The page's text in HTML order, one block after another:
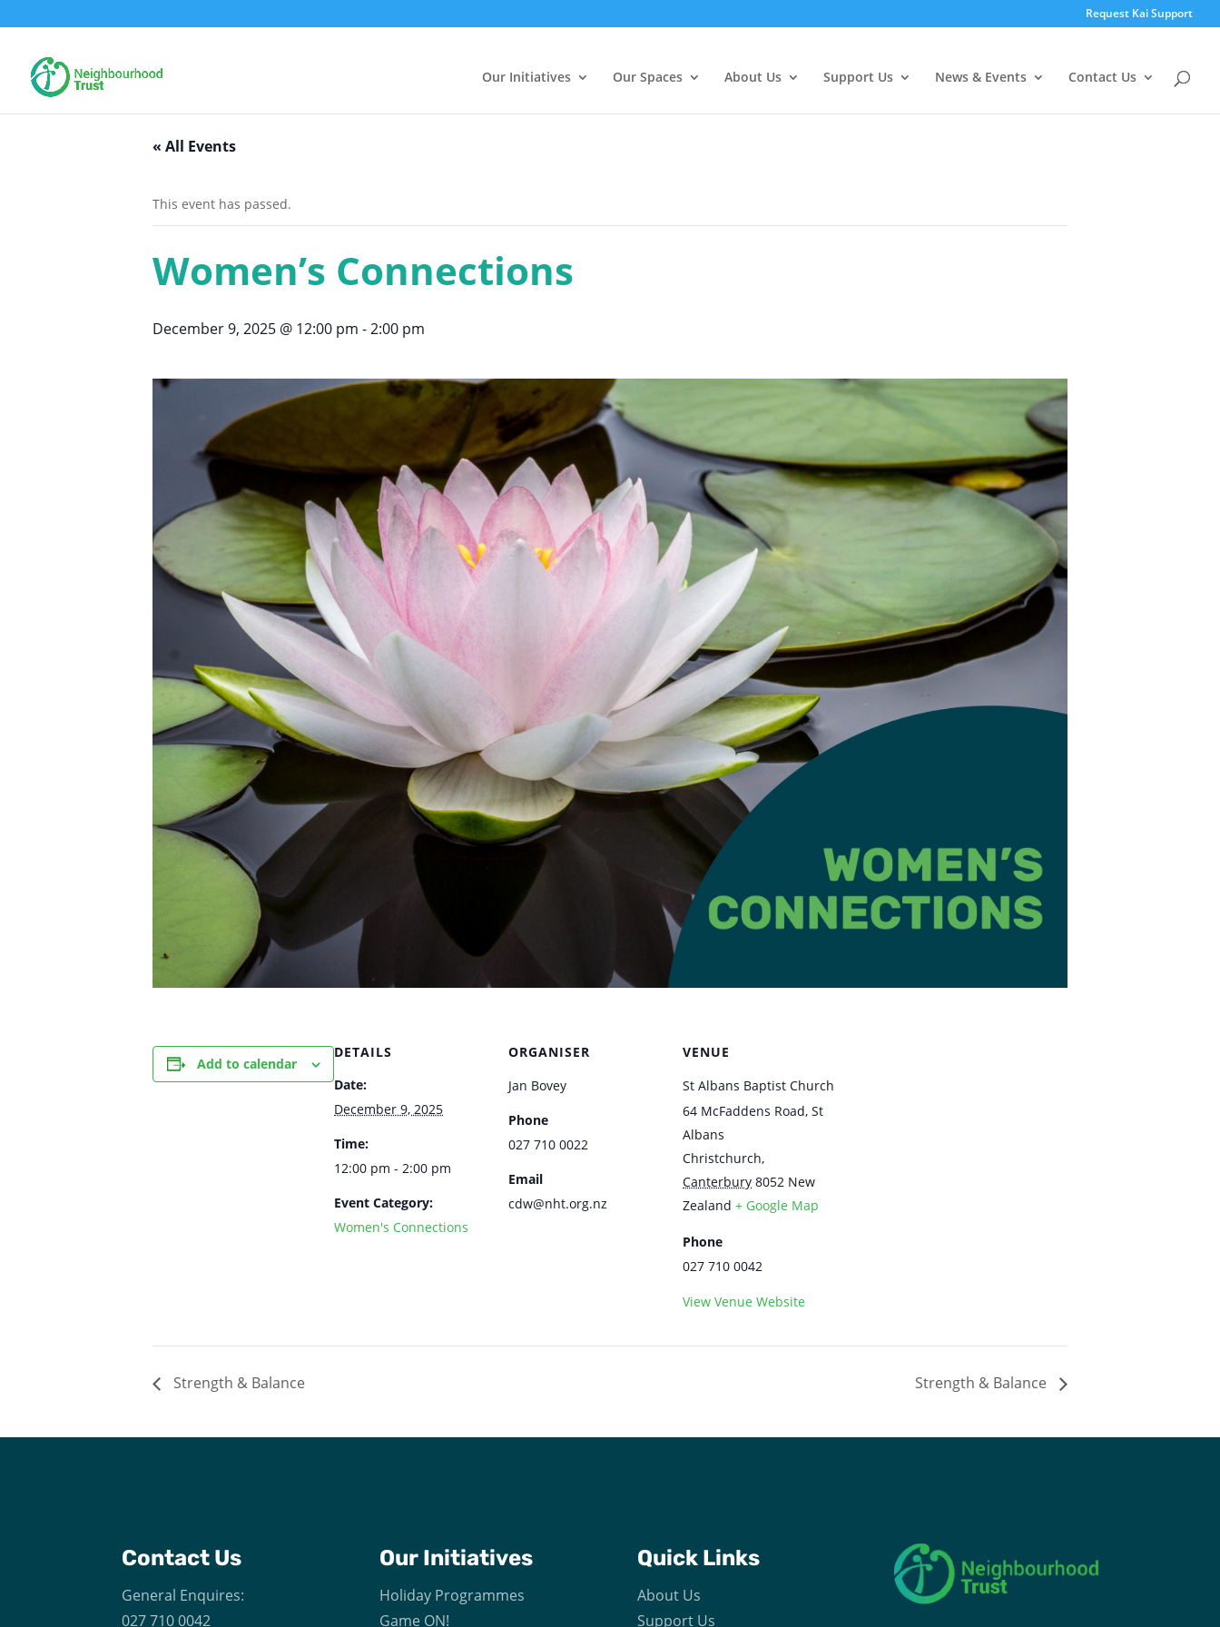
Request Kai Support
Our Initiatives Our Spaces About Us Support Us News & Events Contact Us
« All Events
This event has passed.
Women’s Connections
December 9, 2025 @ 12:00 pm -2:00 pm
Add to calendar
DETAILS
Date:
December 9, 2025
Time:
12:00 pm - 2:00 pm
Event Category:
Women's Connections
ORGANISER
Jan Bovey
Phone
027 710 0022
Email
cdw@nht.org.nz
VENUE
St Albans Baptist Church
64 McFaddens Road, St
Albans
Christchurch,
Canterbury 8052 New
Zealand + Google Map
Phone
027 710 0042
View Venue Website
Strength & Balance Strength & Balance
Contact Us
General Enquires:
027 710 0042
Our Initiatives
Holiday Programmes
Game ON!
Quick Links
About Us
Support Us